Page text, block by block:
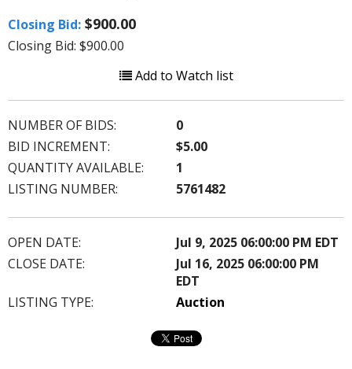
Closing Bid: $900.00
Closing Bid: $900.00
Add to Watch list
NUMBER OF BIDS:
0
BID INCREMENT:
$5.00
QUANTITY AVAILABLE:
1
LISTING NUMBER:
5761482
OPEN DATE:
Jul 9, 2025 06:00:00 PM EDT
CLOSE DATE:
Jul 16, 2025 06:00:00 PM
EDT
LISTING TYPE:
Auction